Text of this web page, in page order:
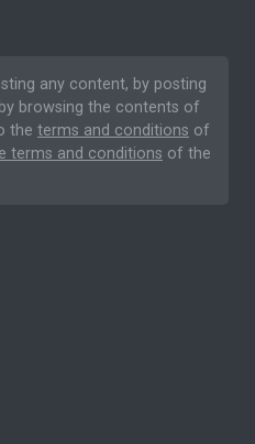
any content, by posting
browsing the contents of
the terms and conditions of
terms and conditions of the